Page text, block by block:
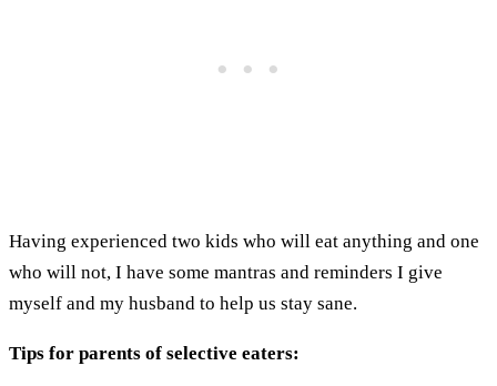
Having experienced two kids who will eat anything and one
who will not, I have some mantras and reminders I give
myself and my husband to help us stay sane.
Tips for parents of selective eaters: